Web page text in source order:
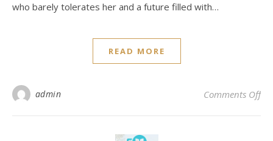
who barely tolerates her and a future filled with…
READ MORE
admin Comments Offon